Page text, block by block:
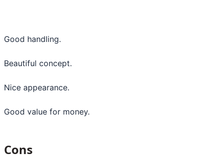
Good handling.
Beautiful concept.
Nice appearance.
Good value for money.
Cons